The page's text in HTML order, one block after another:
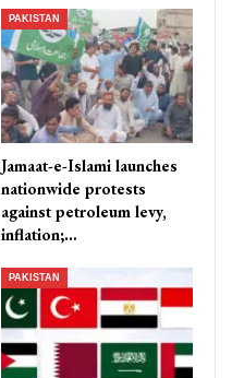
PAKISTAN
Jamaat-e-Islami launches
nationwide protests
against petroleum levy,
inflation;…
PAKISTAN